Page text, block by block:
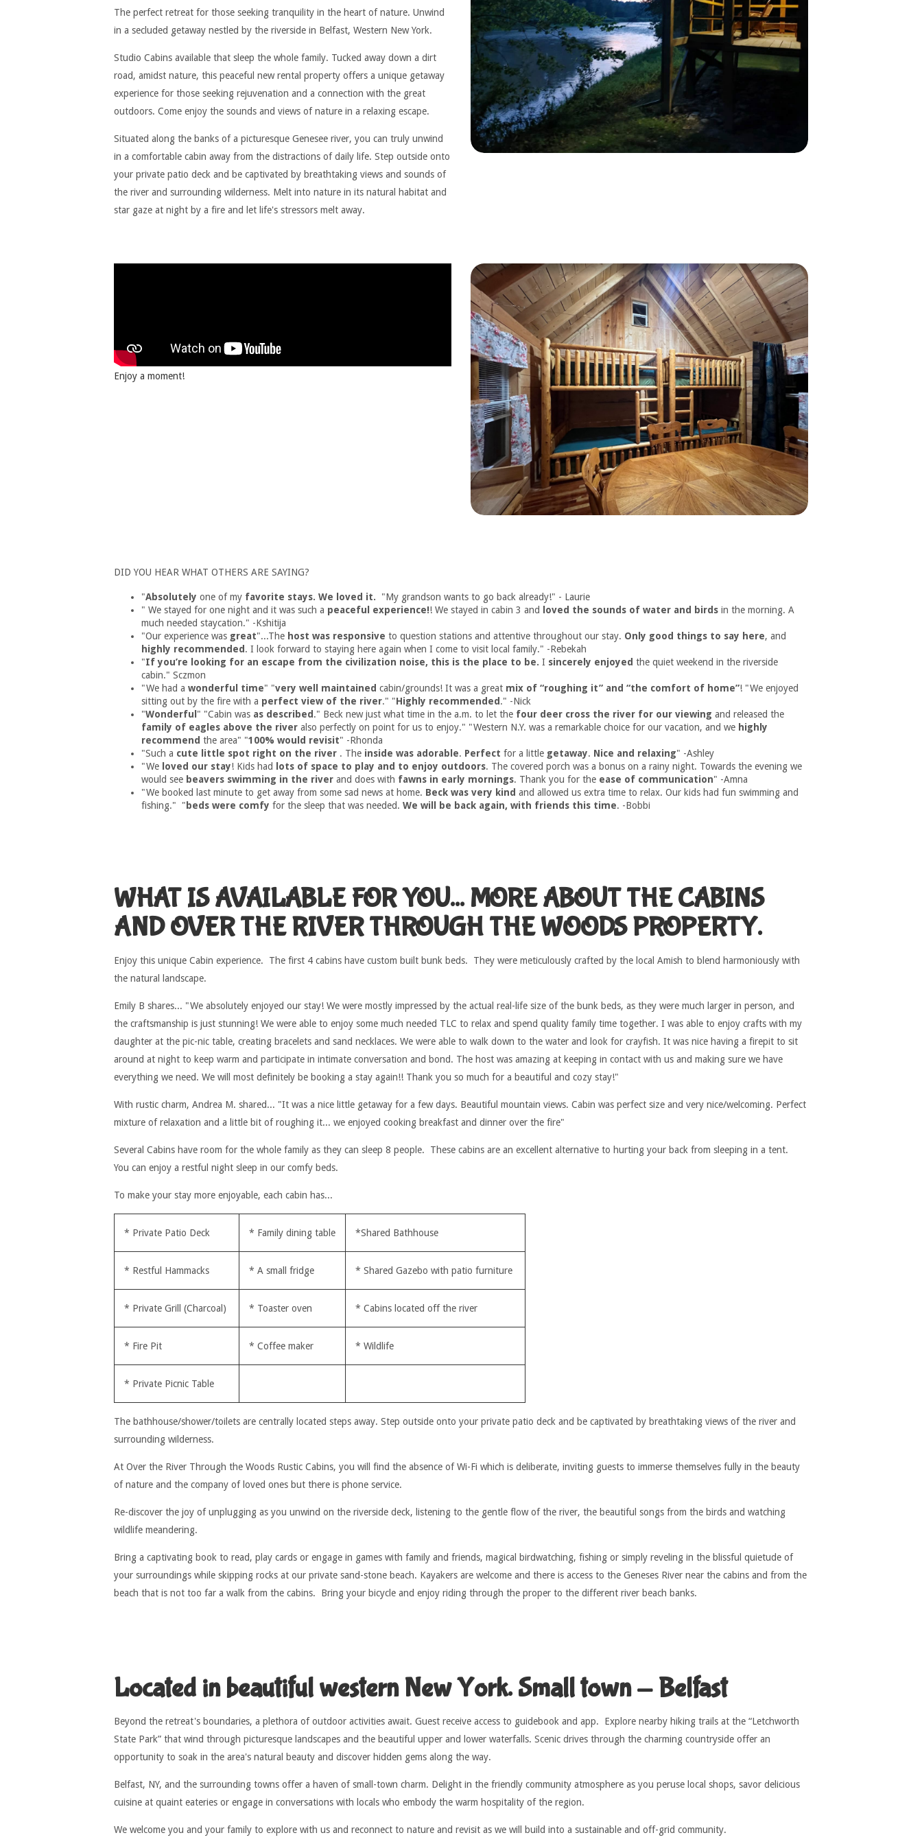
The perfect retreat for those seeking tranquility in the heart of nature. Unwind
in a secluded getaway nestled by the riverside in Belfast, Western New York.
Studio Cabins available that sleep the whole family. Tucked away down a dirt
road, amidst nature, this peaceful new rental property offers a unique getaway
experience for those seeking rejuvenation and a connection with the great
outdoors. Come enjoy the sounds and views of nature in a relaxing escape.
Situated along the banks of a picturesque Genesee river, you can truly unwind
in a comfortable cabin away from the distractions of daily life. Step outside onto
your private patio deck and be captivated by breathtaking views and sounds of
the river and surrounding wilderness. Melt into nature in its natural habitat and
star gaze at night by a fire and let life's stressors melt away.
Enjoy a moment!
DID YOU HEAR WHAT OTHERS ARE SAYING?
"Absolutely one of my favorite stays. We loved it.
"My grandson wants to go back already!" - Laurie
" We stayed for one night and it was such a peaceful experience!! We stayed in cabin 3 and loved the sounds of water and birds in the morning. A
much needed staycation." -Kshitija
"Our experience was great"...The host was responsive to question stations and attentive throughout our stay. Only good things to say here, and
highly recommended. I look forward to staying here again when I come to visit local family." -Rebekah
"If you’re looking for an escape from the civilization noise, this is the place to be. I sincerely enjoyed the quiet weekend in the riverside
cabin." Sczmon
"We had a wonderful time" "very well maintained cabin/grounds! It was a great mix of “roughing it” and “the comfort of home”! "We enjoyed
sitting out by the fire with a perfect view of the river." "Highly recommended." -Nick
"Wonderful " "Cabin was as described." Beck new just what time in the a.m. to let the four deer cross the river for our viewing and released the
family of eagles above the river also perfectly on point for us to enjoy." "Western N.Y. was a remarkable choice for our vacation, and we highly
recommend the area" "100% would revisit" -Rhonda
"Such a cute little spot right on the river . The inside was adorable. Perfect for a little getaway. Nice and relaxing" -Ashley
"We loved our stay! Kids had lots of space to play and to enjoy outdoors. The covered porch was a bonus on a rainy night. Towards the evening we
would see beavers swimming in the river and does with fawns in early mornings. Thank you for the ease of communication" -Amna
"We booked last minute to get away from some sad news at home. Beck was very kind and allowed us extra time to relax. Our kids had fun swimming and
fishing." "beds were comfy for the sleep that was needed. We will be back again, with friends this time. -Bobbi
WHAT IS AVAILABLE FOR YOU... MORE ABOUT THE CABINS
AND OVER THE RIVER THROUGH THE WOODS PROPERTY.
Enjoy this unique Cabin experience. The first 4 cabins have custom built bunk beds. They were meticulously crafted by the local Amish to blend harmoniously with
the natural landscape.
Emily B shares... "We absolutely enjoyed our stay! We were mostly impressed by the actual real-life size of the bunk beds, as they were much larger in person, and
the craftsmanship is just stunning! We were able to enjoy some much needed TLC to relax and spend quality family time together. I was able to enjoy crafts with my
daughter at the pic-nic table, creating bracelets and sand necklaces. We were able to walk down to the water and look for crayfish. It was nice having a firepit to sit
around at night to keep warm and participate in intimate conversation and bond. The host was amazing at keeping in contact with us and making sure we have
everything we need. We will most definitely be booking a stay again!! Thank you so much for a beautiful and cozy stay!"
With rustic charm, Andrea M. shared... "It was a nice little getaway for a few days. Beautiful mountain views. Cabin was perfect size and very nice/welcoming. Perfect
mixture of relaxation and a little bit of roughing it... we enjoyed cooking breakfast and dinner over the fire"
Several Cabins have room for the whole family as they can sleep 8 people. These cabins are an excellent alternative to hurting your back from sleeping in a tent.
You can enjoy a restful night sleep in our comfy beds.
To make your stay more enjoyable, each cabin has...
* Private Patio Deck * Family dining table *Shared Bathhouse
* Restful Hammacks * A small fridge * Shared Gazebo with patio furniture
* Private Grill (Charcoal) * Toaster oven * Cabins located off the river
* Fire Pit * Coffee maker * Wildlife
* Private Picnic Table
The bathhouse/shower/toilets are centrally located steps away. Step outside onto your private patio deck and be captivated by breathtaking views of the river and
surrounding wilderness.
At Over the River Through the Woods Rustic Cabins, you will find the absence of Wi-Fi which is deliberate, inviting guests to immerse themselves fully in the beauty
of nature and the company of loved ones but there is phone service.
Re-discover the joy of unplugging as you unwind on the riverside deck, listening to the gentle flow of the river, the beautiful songs from the birds and watching
wildlife meandering.
Bring a captivating book to read, play cards or engage in games with family and friends, magical birdwatching, fishing or simply reveling in the blissful quietude of
your surroundings while skipping rocks at our private sand-stone beach. Kayakers are welcome and there is access to the Geneses River near the cabins and from the
beach that is not too far a walk from the cabins. Bring your bicycle and enjoy riding through the proper to the different river beach banks.
Located in beautiful western New York. Small town - Belfast
Beyond the retreat's boundaries, a plethora of outdoor activities await. Guest receive access to guidebook and app. Explore nearby hiking trails at the “Letchworth
State Park” that wind through picturesque landscapes and the beautiful upper and lower waterfalls. Scenic drives through the charming countryside offer an
opportunity to soak in the area's natural beauty and discover hidden gems along the way.
Belfast, NY, and the surrounding towns offer a haven of small-town charm. Delight in the friendly community atmosphere as you peruse local shops, savor delicious
cuisine at quaint eateries or engage in conversations with locals who embody the warm hospitality of the region.
We welcome you and your family to explore with us and reconnect to nature and revisit as we will build into a sustainable and off-grid community.